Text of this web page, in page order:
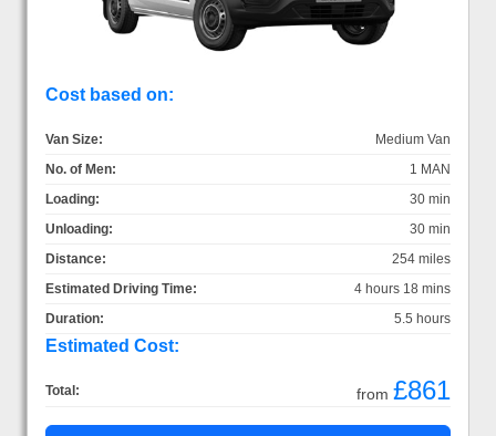
Cost based on:
Van Size:
Medium Van
No. of Men:
1 MAN
Loading:
30 min
Unloading:
30 min
Distance:
254 miles
Estimated Driving Time:
4 hours 18 mins
Duration:
5.5 hours
Estimated Cost:
Total: from £861